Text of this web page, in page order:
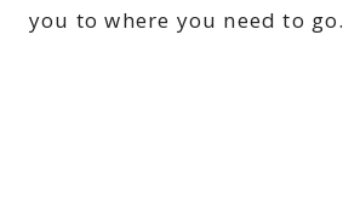
you to where you need to go.